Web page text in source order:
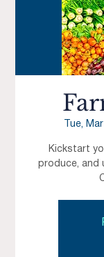
Tue,
Kickstart
produce, and